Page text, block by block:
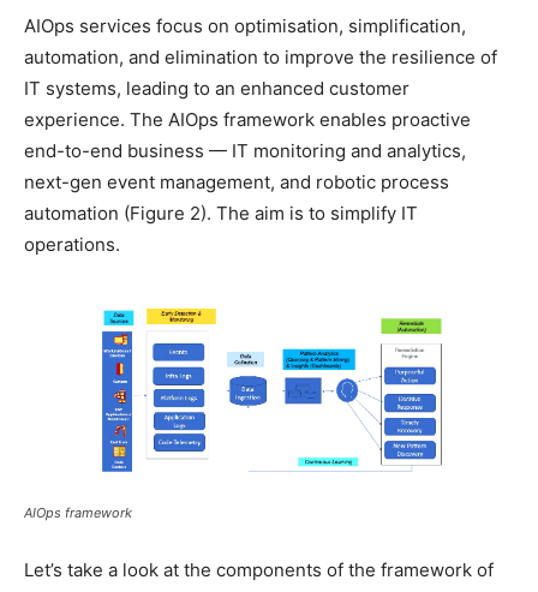
AIOps services focus on optimisation, simplification,
automation, and elimination to improve the resilience of
IT systems, leading to an enhanced customer
experience. The AIOps framework enables proactive
end-to-end business — IT monitoring and analytics,
next-gen event management, and robotic process
automation (Figure 2). The aim is to simplify IT
operations.
AIOps framework
Let’s take a look at the components of the framework of